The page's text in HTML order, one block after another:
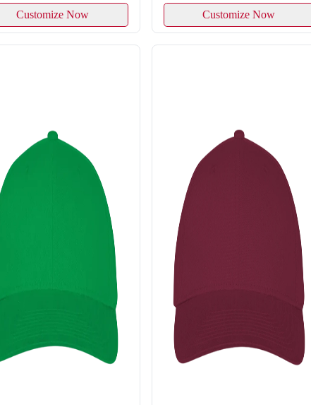
Customize Now Customize Now